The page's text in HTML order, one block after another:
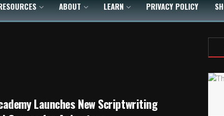
ABOUT LEARN PRIVACY POLICY
Launches New Scriptwriting